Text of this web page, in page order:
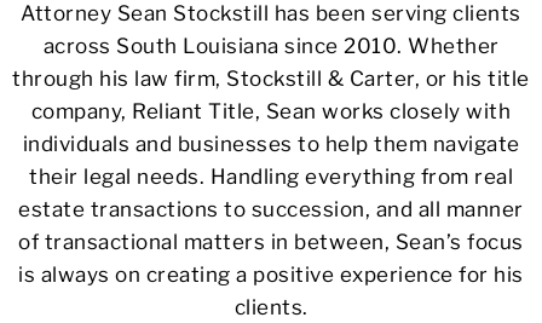
Attorney Sean Stockstill has been serving clients
across South Louisiana since 2010. Whether
through his law firm, Stockstill & Carter, or his title
company, Reliant Title, Sean works closely with
individuals and businesses to help them navigate
their legal needs. Handling everything from real
estate transactions to succession, and all manner
of transactional matters in between, Sean’s focus
is always on creating a positive experience for his
clients.